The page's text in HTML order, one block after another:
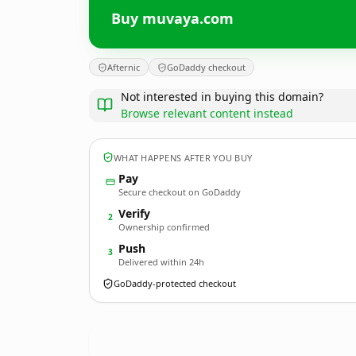
Buy muvaya.com
Afternic GoDaddy checkout
Not interested in buying this domain?
Browse relevant content instead
WHAT HAPPENS AFTER YOU BUY
Pay
Secure checkout on GoDaddy
2 Verify
Ownership confirmed
3 Push
Delivered within 24h
GoDaddy-protected checkout